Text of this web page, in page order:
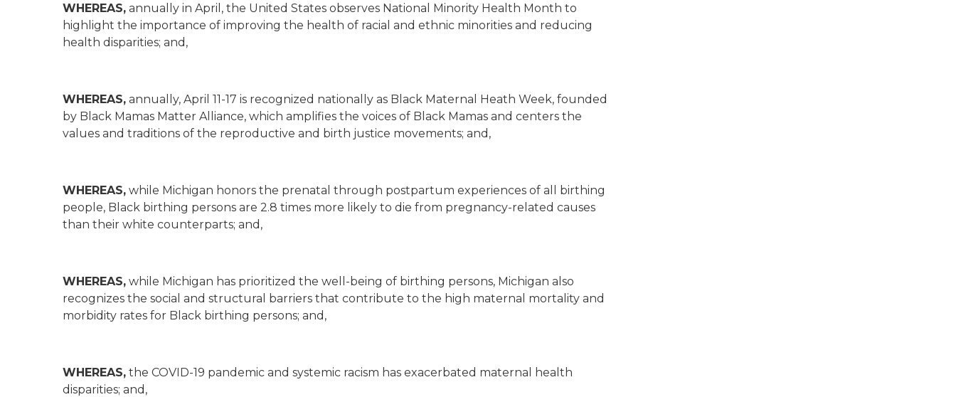
WHEREAS, annually in April, the United States observes National Minority Health Month to
highlight the importance of improving the health of racial and ethnic minorities and reducing
health disparities; and,
WHEREAS, annually, April 11-17 is recognized nationally as Black Maternal Heath Week, founded
by Black Mamas Matter Alliance, which amplifies the voices of Black Mamas and centers the
values and traditions of the reproductive and birth justice movements; and,
WHEREAS, while Michigan honors the prenatal through postpartum experiences of all birthing
people, Black birthing persons are 2.8 times more likely to die from pregnancy-related causes
than their white counterparts; and,
WHEREAS, while Michigan has prioritized the well-being of birthing persons, Michigan also
recognizes the social and structural barriers that contribute to the high maternal mortality and
morbidity rates for Black birthing persons; and,
WHEREAS, the COVID-19 pandemic and systemic racism has exacerbated maternal health
disparities; and,